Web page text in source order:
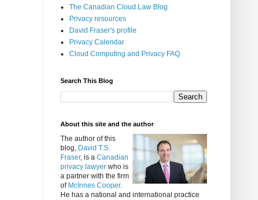
The Canadian Cloud Law Blog
Privacy resources
David Fraser's profile
Privacy Calendar
Cloud Computing and Privacy FAQ
Search This Blog
About this site and the author
The author of this
blog, David T.S.
Fraser, is a Canadian
privacy lawyer who is
a partner with the firm
of McInnes Cooper.
He has a national and international practice